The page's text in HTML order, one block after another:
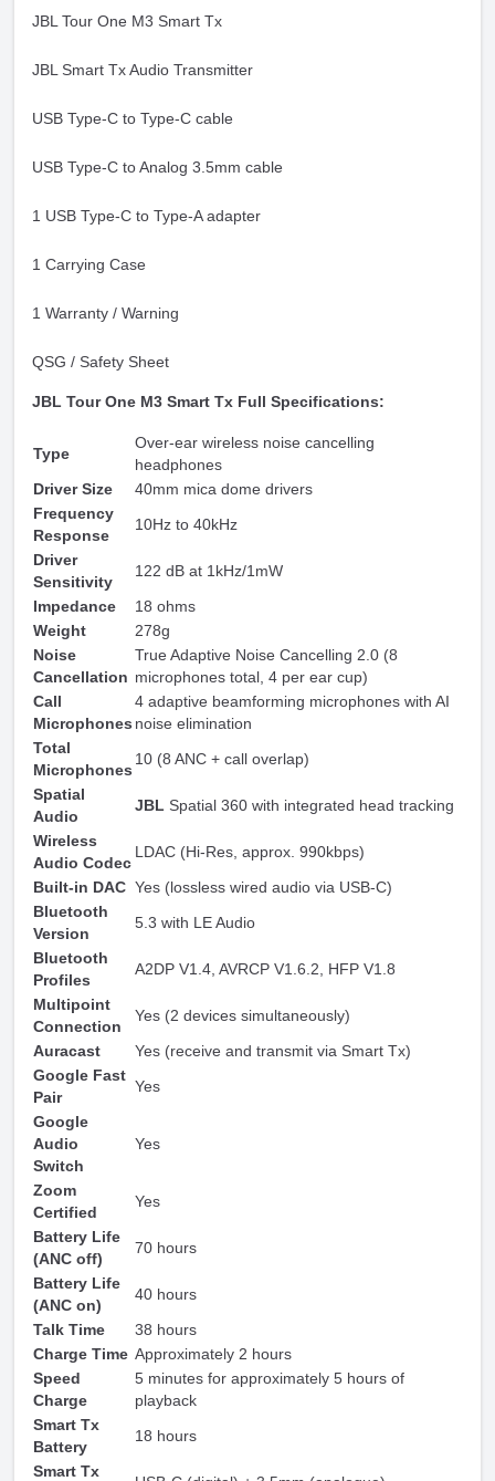
JBL Tour One M3 Smart Tx
JBL Smart Tx Audio Transmitter
USB Type-C to Type-C cable
USB Type-C to Analog 3.5mm cable
1 USB Type-C to Type-A adapter
1 Carrying Case
1 Warranty / Warning
QSG / Safety Sheet
JBL Tour One M3 Smart Tx Full Specifications:
Type
Over-ear wireless noise cancelling
headphones
Driver Size
40mm mica dome drivers
Frequency
Response
10Hz to 40kHz
Driver
Sensitivity
122 dB at 1kHz/1mW
Impedance
18 ohms
Weight
278g
Noise
Cancellation
True Adaptive Noise Cancelling 2.0 (8
microphones total, 4 per ear cup)
Call
Microphones
4 adaptive beamforming microphones with AI
noise elimination
Total
Microphones
10 (8 ANC + call overlap)
Spatial
Audio
JBL Spatial 360 with integrated head tracking
Wireless
Audio Codec
LDAC (Hi-Res, approx. 990kbps)
Built-in DAC Yes (lossless wired audio via USB-C)
Bluetooth
Version
5.3 with LE Audio
Bluetooth
Profiles
A2DP V1.4, AVRCP V1.6.2, HFP V1.8
Multipoint
Connection
Yes (2 devices simultaneously)
Auracast
Yes (receive and transmit via Smart Tx)
Google Fast
Pair
Yes
Google
Audio
Switch
Yes
Zoom
Certified
Yes
Battery Life
(ANC off)
70 hours
Battery Life
(ANC on)
40 hours
Talk Time
38 hours
Charge Time Approximately 2 hours
Speed
Charge
5 minutes for approximately 5 hours of
playback
Smart Tx
Battery
18 hours
Smart Tx